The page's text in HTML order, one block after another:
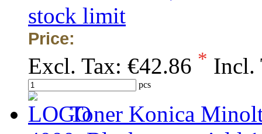
stock limit
Price:
Excl. Tax: €42.86 * Incl.
pcs
Toner Konica